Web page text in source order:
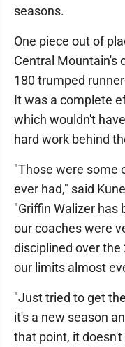
seasons.
One piece out of
Central Mountain's
180 trumped
It was a complete
which wouldn't
hard work behind
"Those were some
ever had," said
"Griffin Walizer has
our coaches were
disciplined over the
our limits almost
"Just tried to get
it's a new season
that point, it